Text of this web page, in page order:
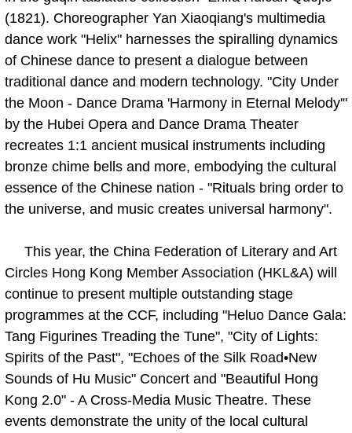
(1821). Choreographer Yan Xiaoqiang's multimedia
dance work "Helix" harnesses the spiralling dynamics
of Chinese dance to present a dialogue between
traditional dance and modern technology. "City Under
the Moon - Dance Drama 'Harmony in Eternal Melody'"
by the Hubei Opera and Dance Drama Theater
recreates 1:1 ancient musical instruments including
bronze chime bells and more, embodying the cultural
essence of the Chinese nation - "Rituals bring order to
the universe, and music creates universal harmony".
This year, the China Federation of Literary and Art
Circles Hong Kong Member Association (HKL&A) will
continue to present multiple outstanding stage
programmes at the CCF, including "Heluo Dance Gala:
Tang Figurines Treading the Tune", "City of Lights:
Spirits of the Past", "Echoes of the Silk Road•New
Sounds of Hu Music" Concert and "Beautiful Hong
Kong 2.0" - A Cross-Media Music Theatre. These
events demonstrate the unity of the local cultural